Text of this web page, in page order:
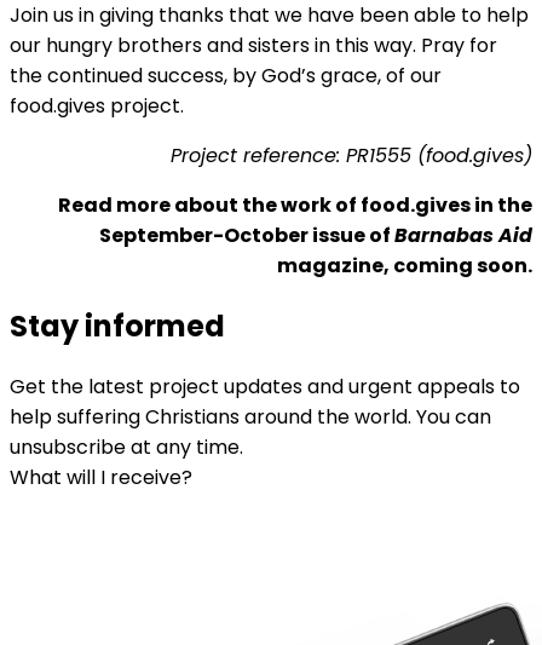
Join us in giving thanks that we have been able to help
our hungry brothers and sisters in this way. Pray for
the continued success, by God’s grace, of our
food.gives project.
Project reference: PR1555 (food.gives)
Read more about the work of food.gives in the
September-October issue ofBarnabas Aid
magazine, coming soon.
Stay informed
Get the latest project updates and urgent appeals to
help suffering Christians around the world. You can
unsubscribe at any time.
What will I receive?